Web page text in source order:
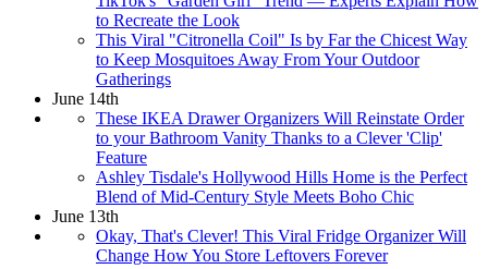
to Recreate the Look
This Viral "Citronella Coil" Is by Far the Chicest Way
to Keep Mosquitoes Away From Your Outdoor
Gatherings
June 14th
These IKEA Drawer Organizers Will Reinstate Order
to your Bathroom Vanity Thanks to a Clever 'Clip'
Feature
Ashley Tisdale's Hollywood Hills Home is the Perfect
Blend of Mid-Century Style Meets Boho Chic
June 13th
Okay, That's Clever! This Viral Fridge Organizer Will
Change How You Store Leftovers Forever